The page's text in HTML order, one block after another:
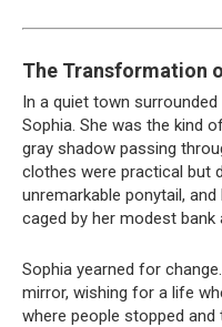
The Transformation
In a quiet town
Sophia. She was the kind
gray shadow passing
clothes were practical but
unremarkable ponytail,
caged by her modest bank
Sophia yearned for
mirror, wishing for a life
where people stopped